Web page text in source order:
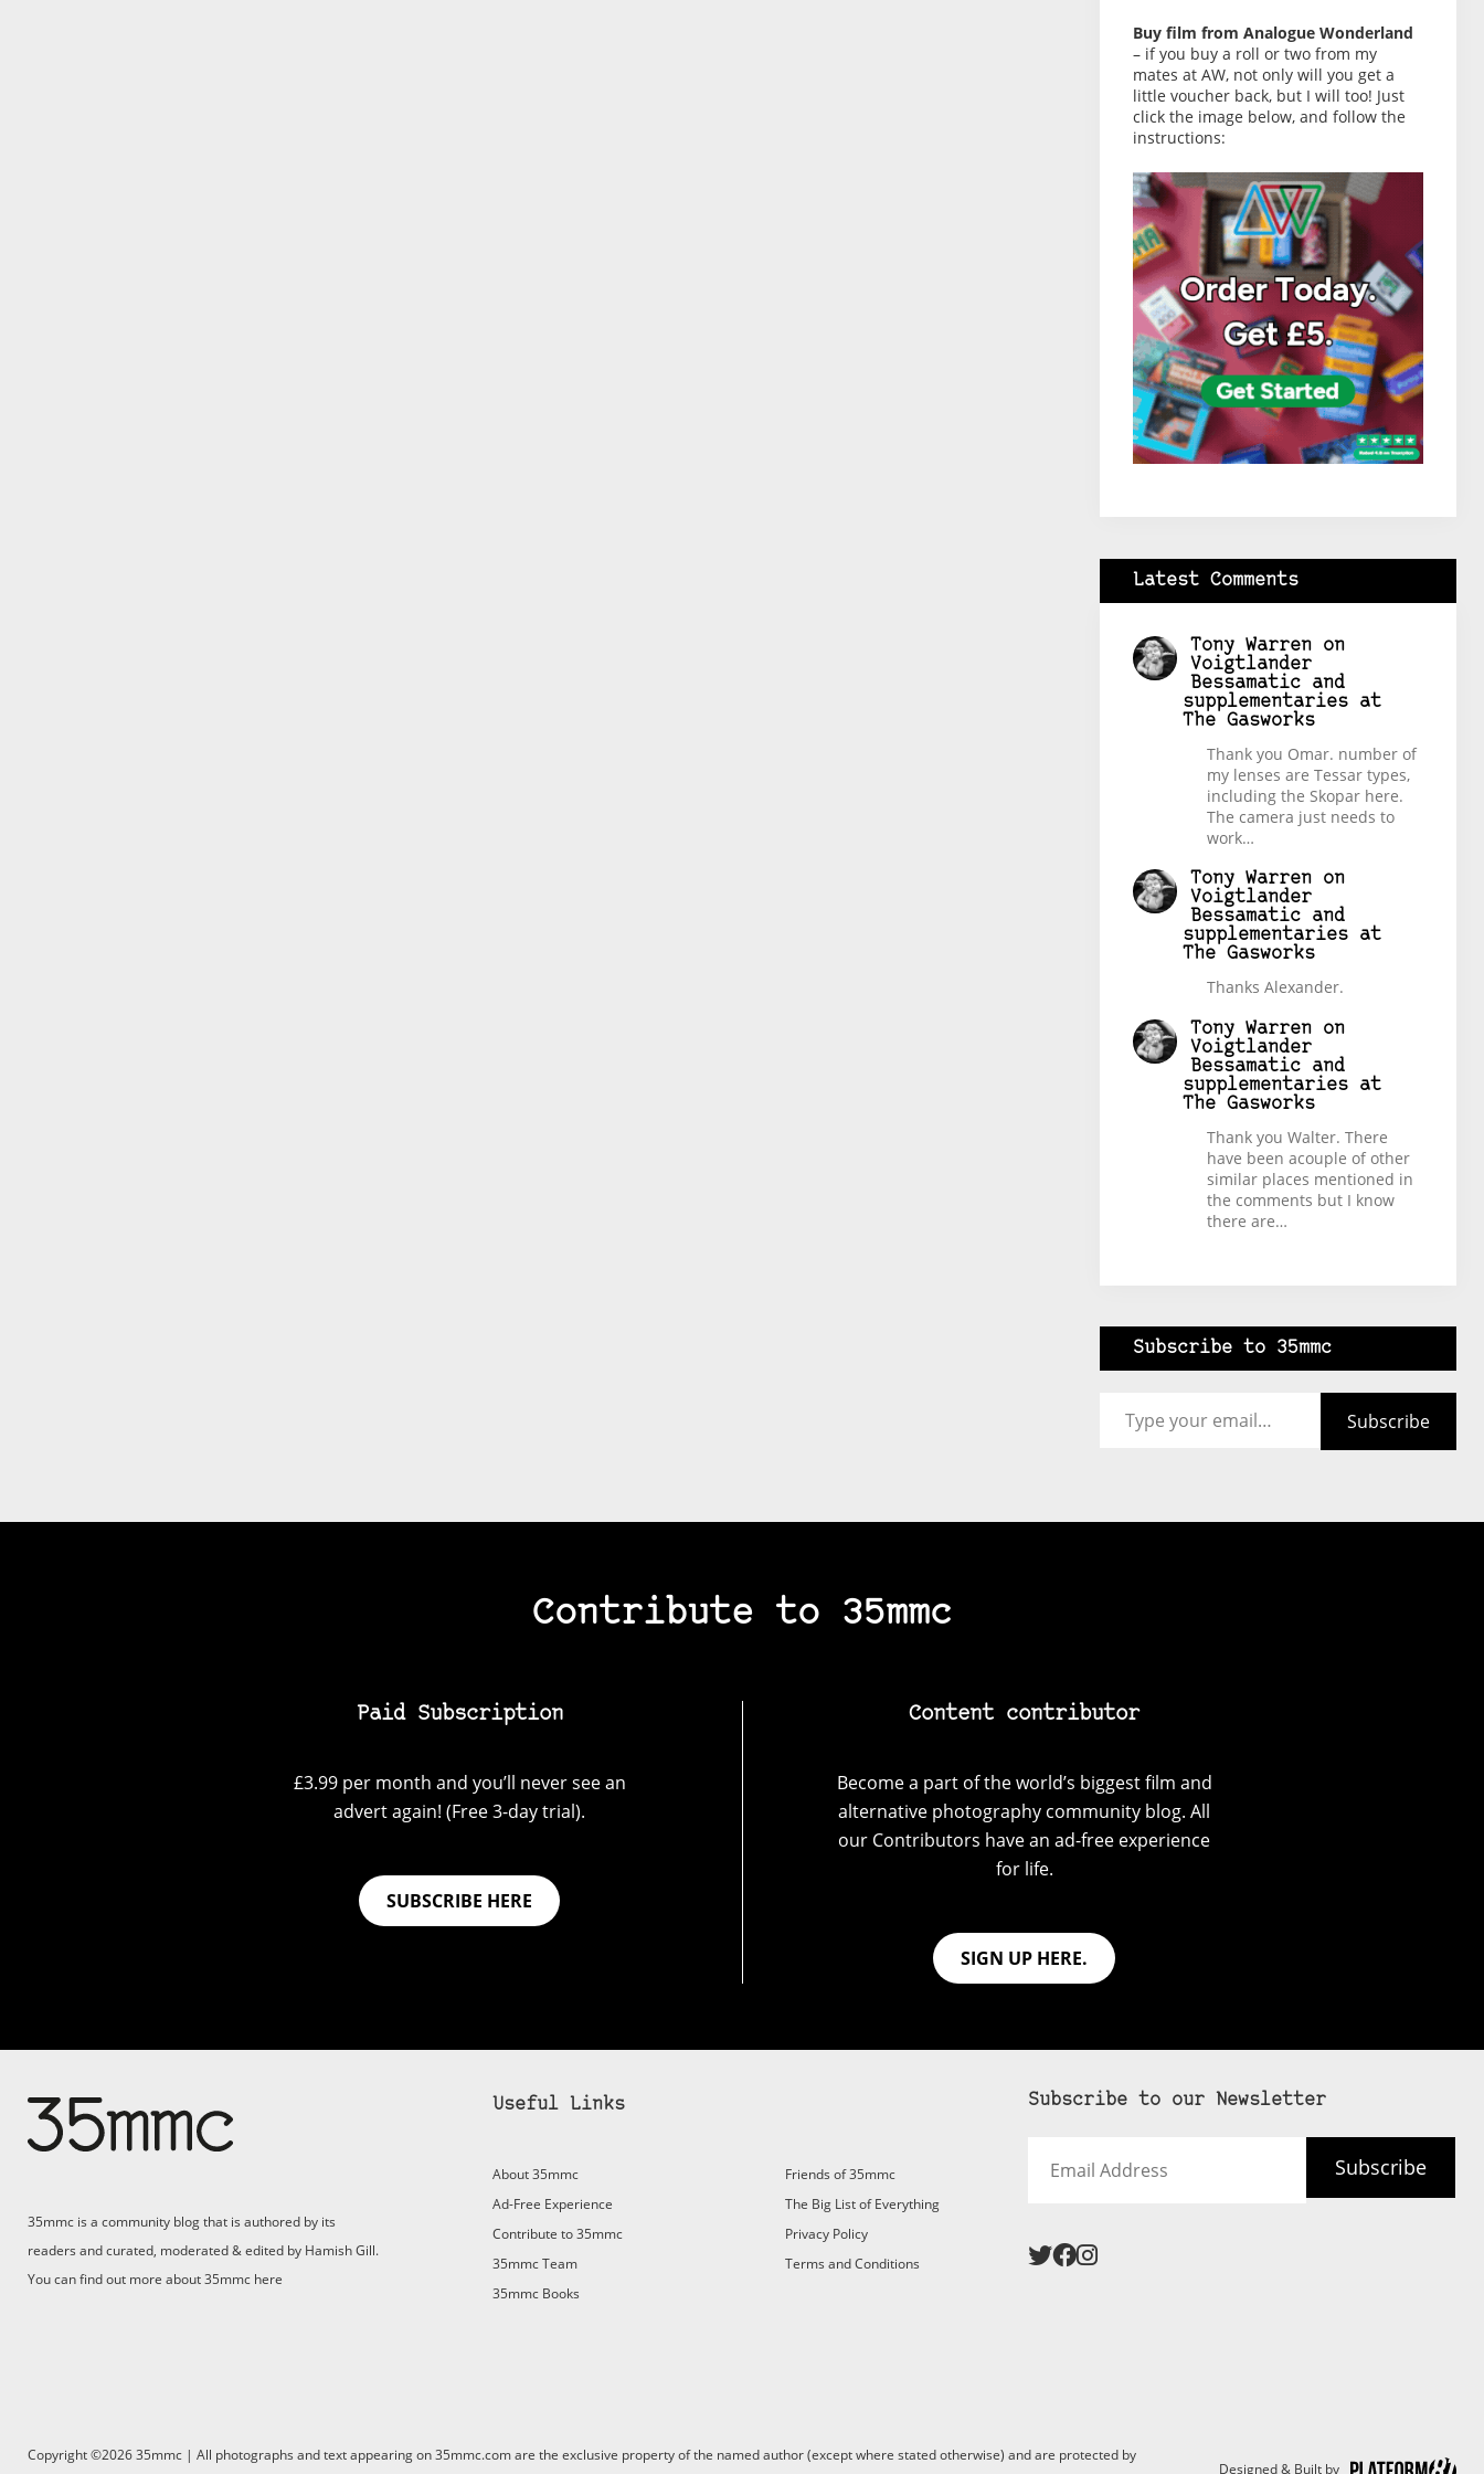
Support 35mmc for an ad-
Paid Subscription
– Subscribe for £3.99 per month and you’ll never see an
advert again!
(Free 3-day trial).
Buy film from Analogue Wonderland
– if you buy a roll or two from my
mates at AW, not only will you get a
little voucher back, but I will too! Just
click the image below, and follow the
instructions:
Latest Comments
Tony Warrenon
Voigtlander
Bessamatic and
supplementaries at
The Gasworks
Thank you Omar. number of
my lenses are Tessar types,
including the Skopar here.
The camera just needs to
work…
Tony Warrenon
Voigtlander
Bessamatic and
supplementaries at
The Gasworks
Thanks Alexander.
Tony Warrenon
Voigtlander
Bessamatic and
supplementaries at
The Gasworks
Thank you Walter. There
have been acouple of other
similar places mentioned in
the comments but I know
there are…
Subscribe to 35mmc
Subscribe
Contribute to 35mmc
Paid Subscription
£3.99 per month and you’ll never see an
advert again! (Free 3-day trial).
SUBSCRIBE HERE
Content contributor
Become a part of the world’s biggest film and
alternative photography community blog. All
our Contributors have an ad-free experience
for life.
SIGN UP HERE.
35mmc is a community blog that is authored by its
readers and curated, moderated & edited by Hamish Gill.
You can find out more about 35mmc here
Useful Links
About 35mmc
Ad-Free Experience
Contribute to 35mmc
35mmc Team
35mmc Books
Friends of 35mmc
The Big List of Everything
Privacy Policy
Terms and Conditions
Subscribe to our Newsletter
Address
Subscribe
Copyright ©2026 35mmc | All photographs and text appearing on 35mmc.com are the exclusive property of the named author (except where stated otherwise) and are protected by
Designed & Built by